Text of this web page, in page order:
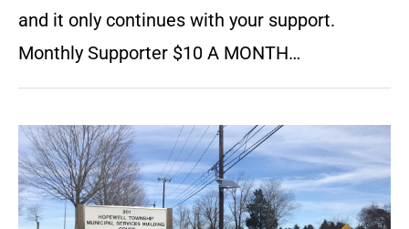
and it only continues with your support.
Monthly Supporter $10 A MONTH…